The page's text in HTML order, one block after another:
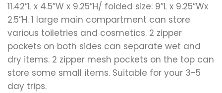
11.42”L x 4.5”W x 9.25”H/ folded size: 9”L x 9.25”Wx
2.5”H. 1 large main compartment can store
various toiletries and cosmetics. 2 zipper
pockets on both sides can separate wet and
dry items. 2 zipper mesh pockets on the top can
store some small items. Suitable for your 3-5
day trips.